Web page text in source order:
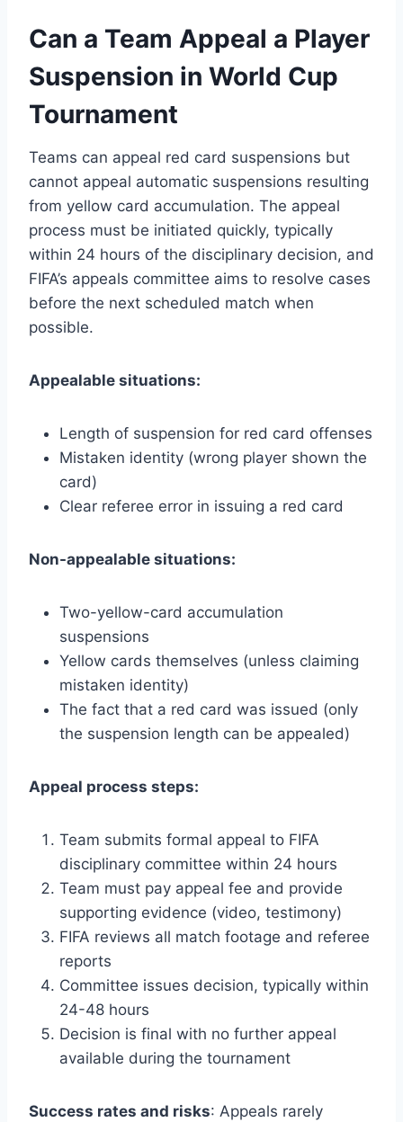
Can a Team Appeal a Player
Suspension in World Cup
Tournament
Teams can appeal red card suspensions but
cannot appeal automatic suspensions resulting
from yellow card accumulation. The appeal
process must be initiated quickly, typically
within 24 hours of the disciplinary decision, and
FIFA’s appeals committee aims to resolve cases
before the next scheduled match when
possible.
Appealable situations:
Length of suspension for red card offenses
Mistaken identity (wrong player shown the
card)
Clear referee error in issuing a red card
Non-appealable situations:
Two-yellow-card accumulation
suspensions
Yellow cards themselves (unless claiming
mistaken identity)
The fact that a red card was issued (only
the suspension length can be appealed)
Appeal process steps:
Team submits formal appeal to FIFA
disciplinary committee within 24 hours
Team must pay appeal fee and provide
supporting evidence (video, testimony)
FIFA reviews all match footage and referee
reports
Committee issues decision, typically within
24-48 hours
Decision is final with no further appeal
available during the tournament
Success rates and risks: Appeals rarely